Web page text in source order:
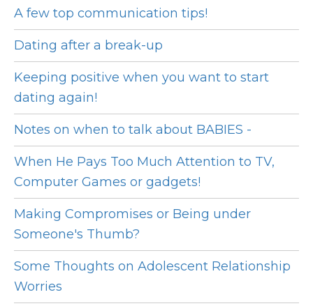
A few top communication tips!
Dating after a break-up
Keeping positive when you want to start
dating again!
Notes on when to talk about BABIES -
When He Pays Too Much Attention to TV,
Computer Games or gadgets!
Making Compromises or Being under
Someone's Thumb?
Some Thoughts on Adolescent Relationship
Worries